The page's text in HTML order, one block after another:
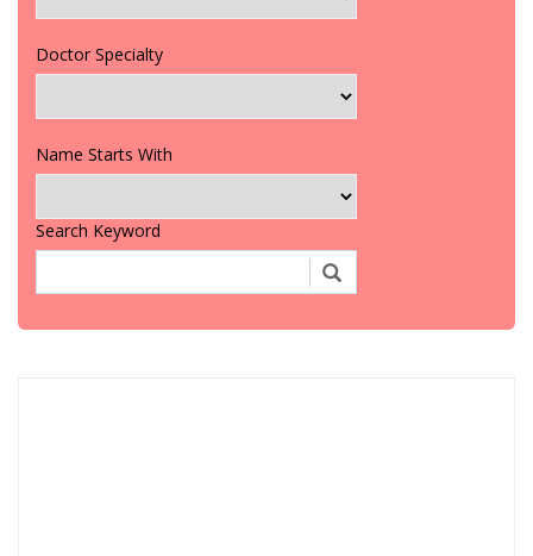
Doctor Specialty
Name Starts With
Search Keyword